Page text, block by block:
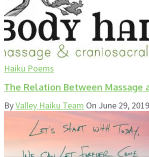
Haiku Poems
The Relation Between Massage
ByValley Haiku Team On June 29, 2019